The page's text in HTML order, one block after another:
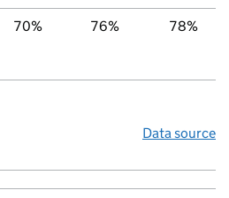
70% 76% 78%
Data source